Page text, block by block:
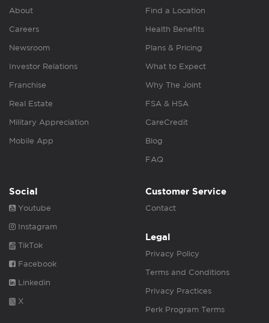
About
Careers
Newsroom
Investor Relations
Franchise
Real Estate
Military Appreciation
Mobile App
Find a Location
Health Benefits
Plans & Pricing
What to Expect
Why The Joint
FSA & HSA
CareCredit
Blog
FAQ
Social
Youtube
Instagram
TikTok
Facebook
Linkedin
X
Customer Service
Contact
Legal
Privacy Policy
Terms and Conditions
Privacy Practices
Perk Program Terms